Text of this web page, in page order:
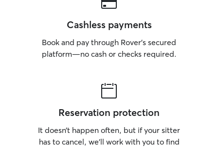
Cashless payments
Book and pay through Rover’s secured
platform—no cash or checks required.
Reservation protection
It doesn’t happen often, but if your sitter
has to cancel, we’ll work with you to find